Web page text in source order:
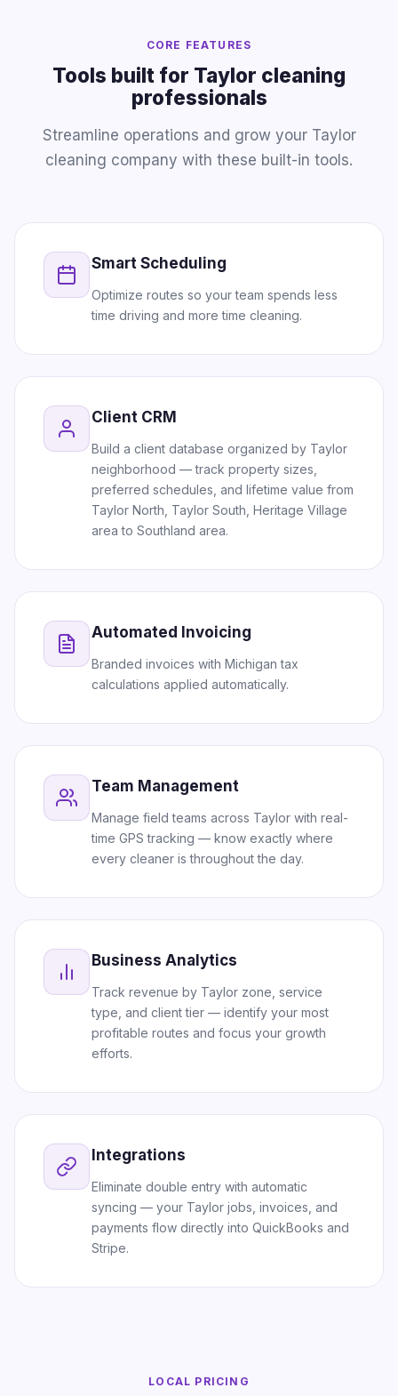
CORE FEATURES
Tools built for Taylor cleaning
professionals
Streamline operations and grow your Taylor
cleaning company with these built-in tools.
Smart Scheduling
Optimize routes so your team spends less
time driving and more time cleaning.
Client CRM
Build a client database organized by Taylor
neighborhood — track property sizes,
preferred schedules, and lifetime value from
Taylor North, Taylor South, Heritage Village
area to Southland area.
Automated Invoicing
Branded invoices with Michigan tax
calculations applied automatically.
Team Management
Manage field teams across Taylor with real-
time GPS tracking — know exactly where
every cleaner is throughout the day.
Business Analytics
Track revenue by Taylor zone, service
type, and client tier — identify your most
profitable routes and focus your growth
efforts.
Integrations
Eliminate double entry with automatic
syncing — your Taylor jobs, invoices, and
payments flow directly into QuickBooks and
Stripe.
LOCAL PRICING